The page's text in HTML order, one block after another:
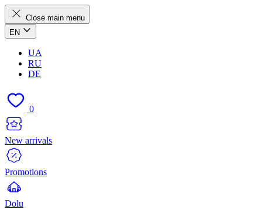
Close main menu
EN
UA
RU
DE
0
New arrivals
Promotions
Dolu